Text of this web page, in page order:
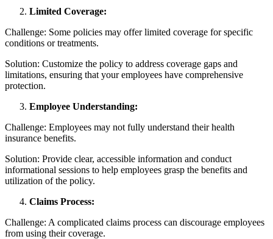
Limited Coverage:
Challenge: Some policies may offer limited coverage for specific
conditions or treatments.
Solution: Customize the policy to address coverage gaps and
limitations, ensuring that your employees have comprehensive
protection.
Employee Understanding:
Challenge: Employees may not fully understand their health
insurance benefits.
Solution: Provide clear, accessible information and conduct
informational sessions to help employees grasp the benefits and
utilization of the policy.
Claims Process:
Challenge: A complicated claims process can discourage employees
from using their coverage.